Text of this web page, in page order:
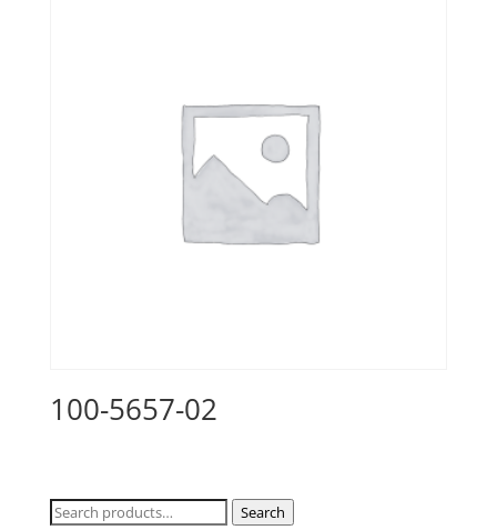
100-5657-02
Search
Search